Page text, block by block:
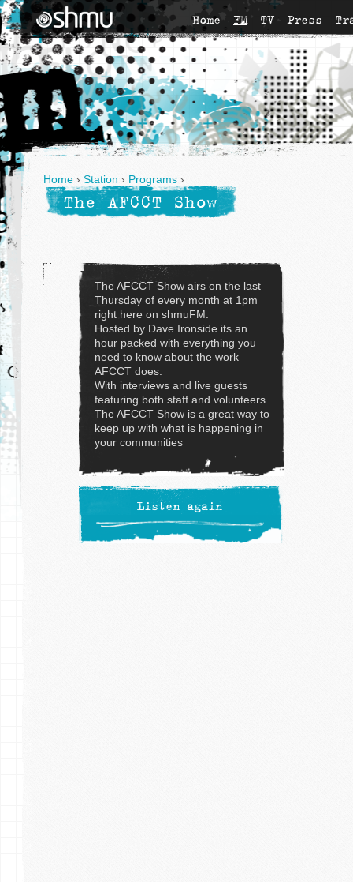
Home FM TV Press
Home › Station › Programs ›
The AFCCT Show
The AFCCT Show airs on the last
Thursday of every month at 1pm
right here on shmuFM.
Hosted by Dave Ironside its an
hour packed with everything you
need to know about the work
AFCCT does.
With interviews and live guests
featuring both staff and volunteers
The AFCCT Show is a great way to
keep up with what is happening in
your communities
Listen again